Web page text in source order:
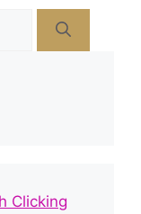
Clicking